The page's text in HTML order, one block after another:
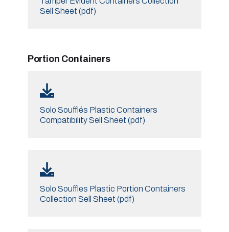
Sell Sheet (pdf)
Portion Containers
Solo Soufflés Plastic Containers
Compatibility Sell Sheet (pdf)
Solo Souffles Plastic Portion Containers
Collection Sell Sheet (pdf)